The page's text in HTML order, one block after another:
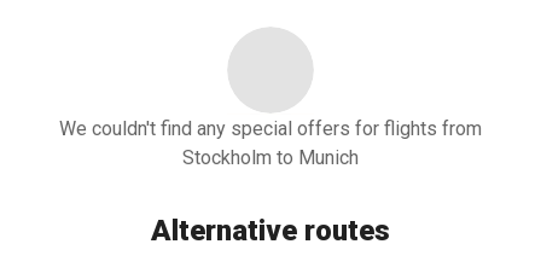
We couldn't find any special offers for flights from
Stockholm to Munich
Alternative routes